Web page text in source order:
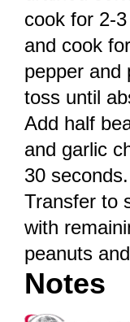
cook for 2-
and cook
pepper and
toss until
Add half
and garlic
30 seconds.
Transfer to
with
peanuts
Notes